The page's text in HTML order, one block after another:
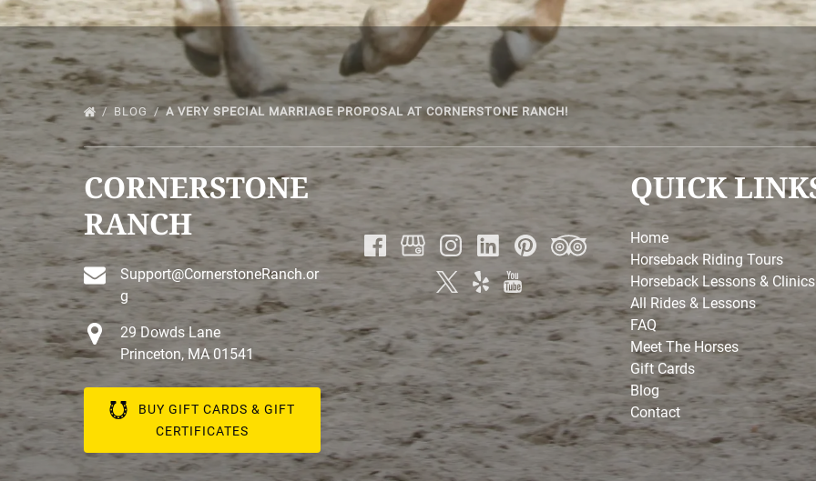
BLOG A VERY SPECIAL MARRIAGE PROPOSAL AT CORNERSTONE RANCH!
CORNERSTONE
RANCH
Support@CornerstoneRanch.or
g
29 Dowds Lane
Princeton, MA 01541
BUY GIFT CARDS & GIFT
CERTIFICATES
QUICK
Home
Horseback Riding Tours
Horseback Lessons & Clinics
All Rides & Lessons
FAQ
Meet The Horses
Gift Cards
Blog
Contact